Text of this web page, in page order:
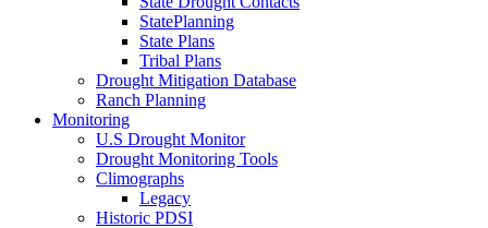
StatePlanning
State Plans
Tribal Plans
Drought Mitigation Database
Ranch Planning
Monitoring
U.S Drought Monitor
Drought Monitoring Tools
Climographs
Legacy
Historic PDSI